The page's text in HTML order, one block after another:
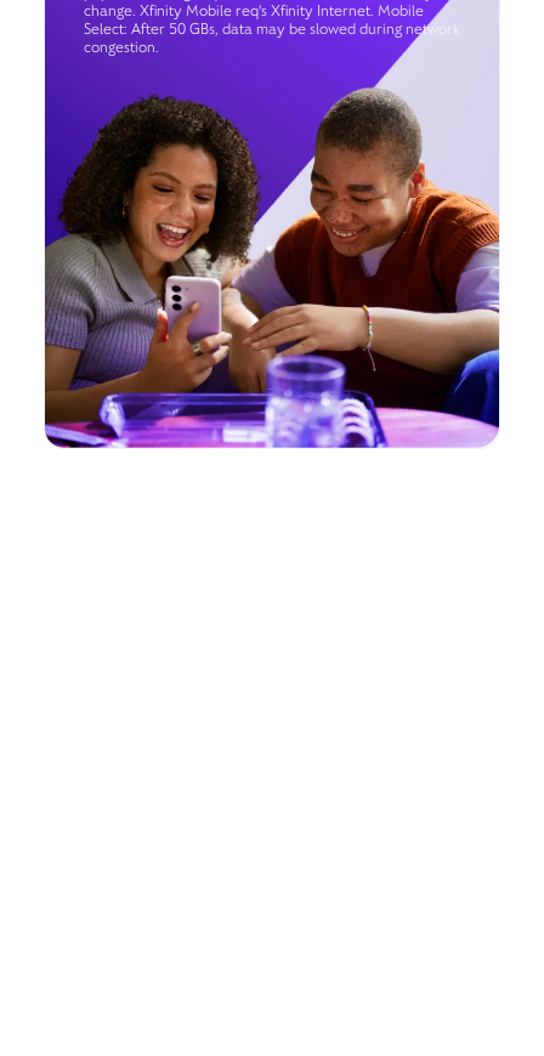
change. Xfinity Mobile req's Xfinity Internet. Mobile
Select: After 50 GBs, data may be slowed during network
congestion.